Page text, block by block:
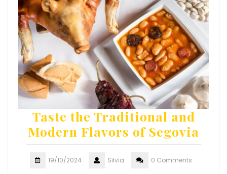
Taste the Traditional and
Modern Flavors of Segovia
19/10/2024 Silvia 0 Comments